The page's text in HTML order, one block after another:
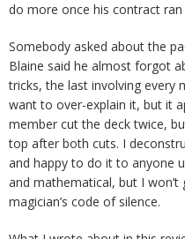
do more once his contract ran
Somebody asked about the
Blaine said he almost forgot
tricks, the last involving every
want to over-explain it, but it
member cut the deck twice,
top after both cuts. I
and happy to do it to anyone
and mathematical, but I
magician’s code of silence.